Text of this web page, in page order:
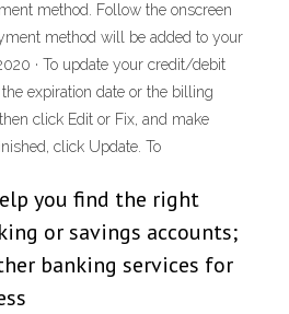
method. Follow the onscreen
method will be added to your
· To update your credit/debit
expiration date or the billing
click Edit or Fix, and make
click Update. To
you find the right
or savings accounts;
banking services for